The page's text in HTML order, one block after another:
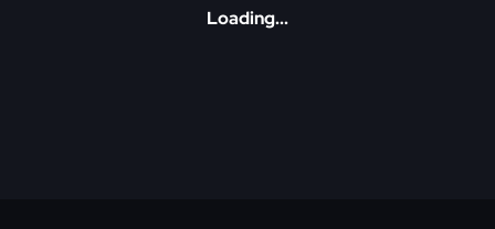
Loading...